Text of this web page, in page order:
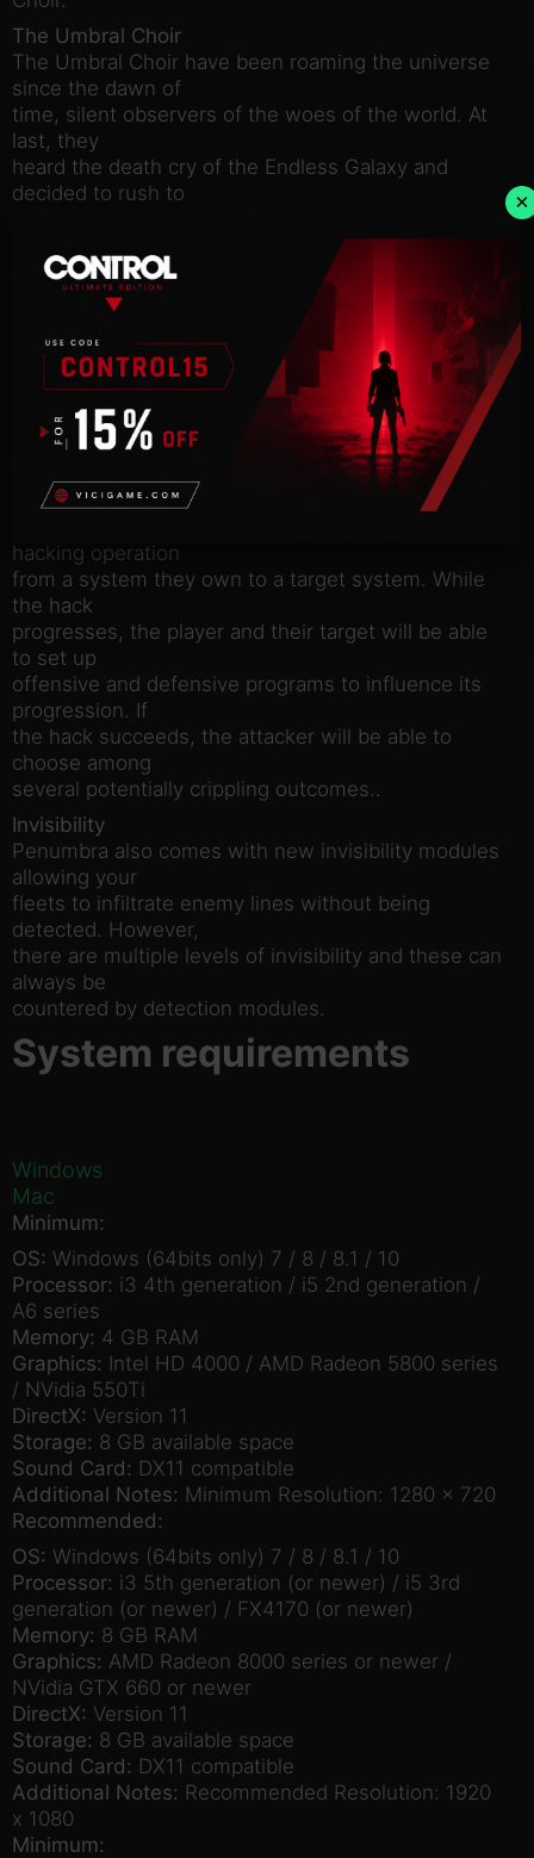
The Umbral Choir
The Umbral Choir have been roaming the universe
since the dawn of
time, silent observers of the woes of the world. At
last, they
heard the death cry of the Endless Galaxy and
decided to rush to
The Umbral Choir only own a single hidden system
throughout the
entire game. They can however expand and fuel
building sanctuaries on neutral or enemy system
anonymously. This
faction heavily relies on its ability to stay
undetected and on its
formidable use of the hacking feature.
Hacking
hacking operation
from a system they own to a target system. While
the hack
progresses, the player and their target will be able
to set up
offensive and defensive programs to influence its
progression. If
the hack succeeds, the attacker will be able to
choose among
several potentially crippling outcomes..
Invisibility
Penumbra also comes with new invisibility modules
allowing your
fleets to infiltrate enemy lines without being
detected. However,
there are multiple levels of invisibility and these can
always be
countered by detection modules.
System requirements
Windows
Mac
Minimum:
OS: Windows (64bits only) 7 / 8 / 8.1 / 10
Processor: i3 4th generation / i5 2nd generation /
A6 series
Memory: 4 GB RAM
Graphics: Intel HD 4000 / AMD Radeon 5800 series
/ NVidia 550Ti
DirectX: Version 11
Storage: 8 GB available space
Sound Card: DX11 compatible
Additional Notes: Minimum Resolution: 1280 x 720
Recommended:
OS: Windows (64bits only) 7 / 8 / 8.1 / 10
Processor: i3 5th generation (or newer) / i5 3rd
generation (or newer) / FX4170 (or newer)
Memory: 8 GB RAM
Graphics: AMD Radeon 8000 series or newer /
NVidia GTX 660 or newer
DirectX: Version 11
Storage: 8 GB available space
Sound Card: DX11 compatible
Additional Notes: Recommended Resolution: 1920
x 1080
Minimum:
×